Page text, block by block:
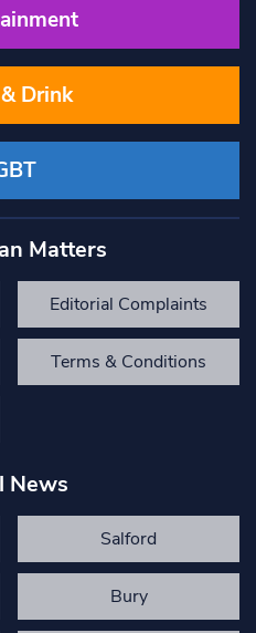
Drink
Matters
Editorial Complaints
Terms & Conditions
News
Salford
Bury